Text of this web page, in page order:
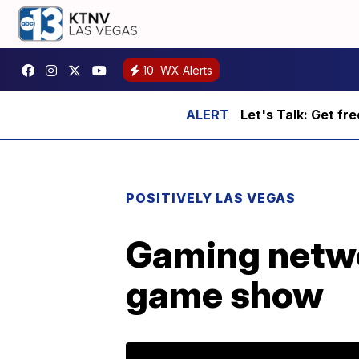
10 WX Alerts
Let's Talk: Get
POSITIVELY LAS VEGAS
Gaming
game show